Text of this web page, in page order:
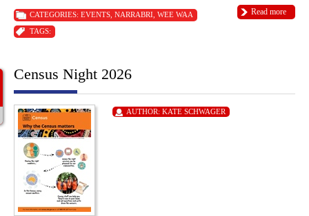
Read more
CATEGORIES: EVENTS NARRABRI WEE WAA
TAGS:
Census Night 2026
AUTHOR: KATE SCHWAGER